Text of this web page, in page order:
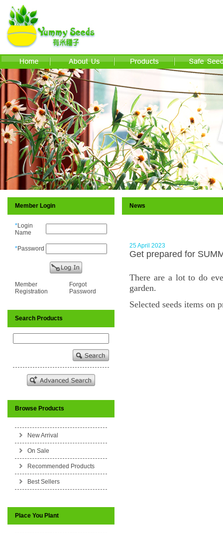
Member Login
*Login
Name
*Password
Member
Registration
Forgot
Password
Search Products
Browse Products
New Arrival
On Sale
Recommended Products
Best Sellers
Place You Plant
News
25 April 2023
Get prepared for
There are a lot to do
garden.
Selected seeds items on